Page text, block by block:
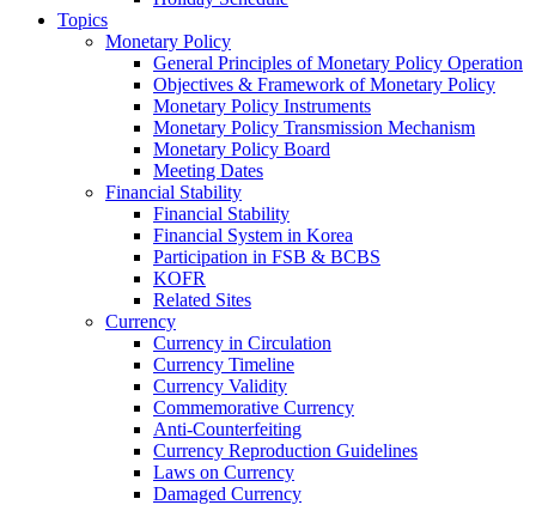
Topics
Monetary Policy
General Principles of Monetary Policy Operation
Objectives & Framework of Monetary Policy
Monetary Policy Instruments
Monetary Policy Transmission Mechanism
Monetary Policy Board
Meeting Dates
Financial Stability
Financial Stability
Financial System in Korea
Participation in FSB & BCBS
KOFR
Related Sites
Currency
Currency in Circulation
Currency Timeline
Currency Validity
Commemorative Currency
Anti-Counterfeiting
Currency Reproduction Guidelines
Laws on Currency
Damaged Currency